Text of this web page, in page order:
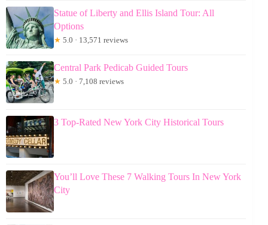
Statue of Liberty and Ellis Island Tour: All
Options
★ 5.0 · 13,571 reviews
Central Park Pedicab Guided Tours
★ 5.0 · 7,108 reviews
3 Top-Rated New York City Historical Tours
You’ll Love These 7 Walking Tours In New York
City